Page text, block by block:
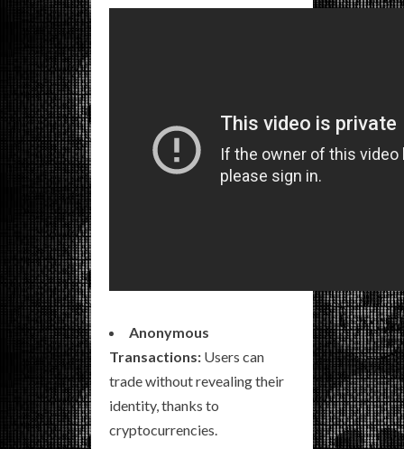
Anonymous
Transactions: Users can
trade without revealing their
identity, thanks to
cryptocurrencies.